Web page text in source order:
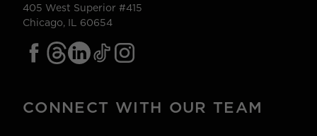
405 West Superior #415
Chicago, IL 60654
CONNECT WITH OUR TEAM